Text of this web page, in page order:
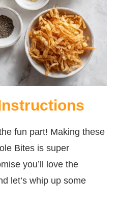
fun part! Making these
Bites is super
you’ll love the
let’s whip up some